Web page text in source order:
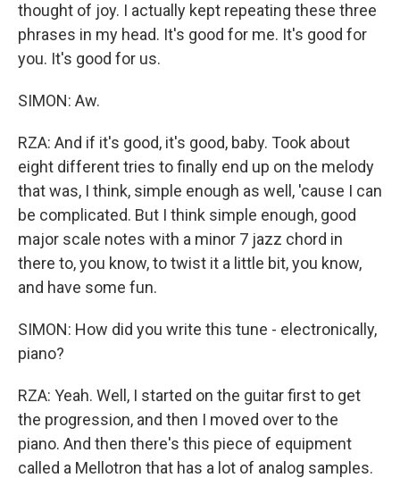
thought of joy. I actually kept repeating these three
phrases in my head. It's good for me. It's good for
you. It's good for us.
SIMON: Aw.
RZA: And if it's good, it's good, baby. Took about
eight different tries to finally end up on the melody
that was, I think, simple enough as well, 'cause I can
be complicated. But I think simple enough, good
major scale notes with a minor 7 jazz chord in
there to, you know, to twist it a little bit, you know,
and have some fun.
SIMON: How did you write this tune - electronically,
piano?
RZA: Yeah. Well, I started on the guitar first to get
the progression, and then I moved over to the
piano. And then there's this piece of equipment
called a Mellotron that has a lot of analog samples.